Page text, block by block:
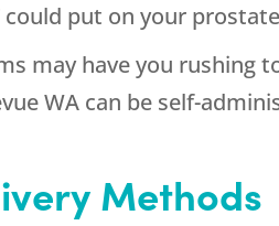
put on your
may have you rushing
WA can be self-
Methods